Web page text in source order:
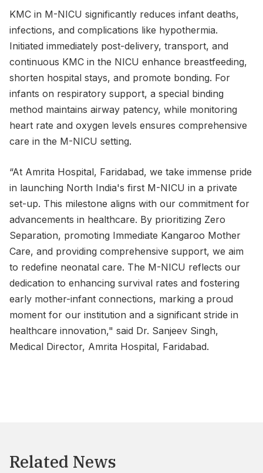
KMC in M-NICU significantly reduces infant deaths,
infections, and complications like hypothermia.
Initiated immediately post-delivery, transport, and
continuous KMC in the NICU enhance breastfeeding,
shorten hospital stays, and promote bonding. For
infants on respiratory support, a special binding
method maintains airway patency, while monitoring
heart rate and oxygen levels ensures comprehensive
care in the M-NICU setting.
“At Amrita Hospital, Faridabad, we take immense pride
in launching North India's first M-NICU in a private
set-up. This milestone aligns with our commitment for
advancements in healthcare. By prioritizing Zero
Separation, promoting Immediate Kangaroo Mother
Care, and providing comprehensive support, we aim
to redefine neonatal care. The M-NICU reflects our
dedication to enhancing survival rates and fostering
early mother-infant connections, marking a proud
moment for our institution and a significant stride in
healthcare innovation," said Dr. Sanjeev Singh,
Medical Director, Amrita Hospital, Faridabad.
Related News